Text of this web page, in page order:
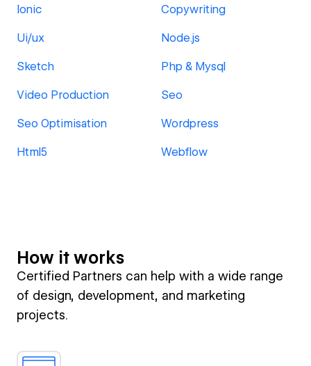
Ionic Copywriting
Ui/ux Node.js
Sketch Php & Mysql
Video Production Seo
Seo Optimisation Wordpress
Html5 Webflow
How it works
Certified Partners can help with a wide range
of design, development, and marketing
projects.